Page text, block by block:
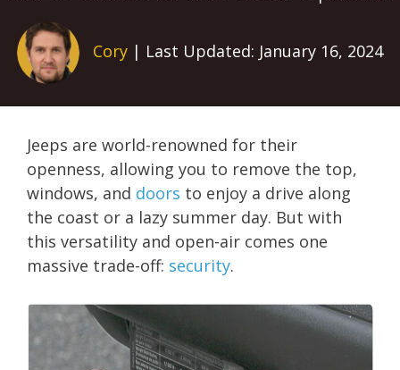
Cory | Last Updated: January 16, 2024
Jeeps are world-renowned for their
openness, allowing you to remove the top,
windows, and doors to enjoy a drive along
the coast or a lazy summer day. But with
this versatility and open-air comes one
massive trade-off: security.